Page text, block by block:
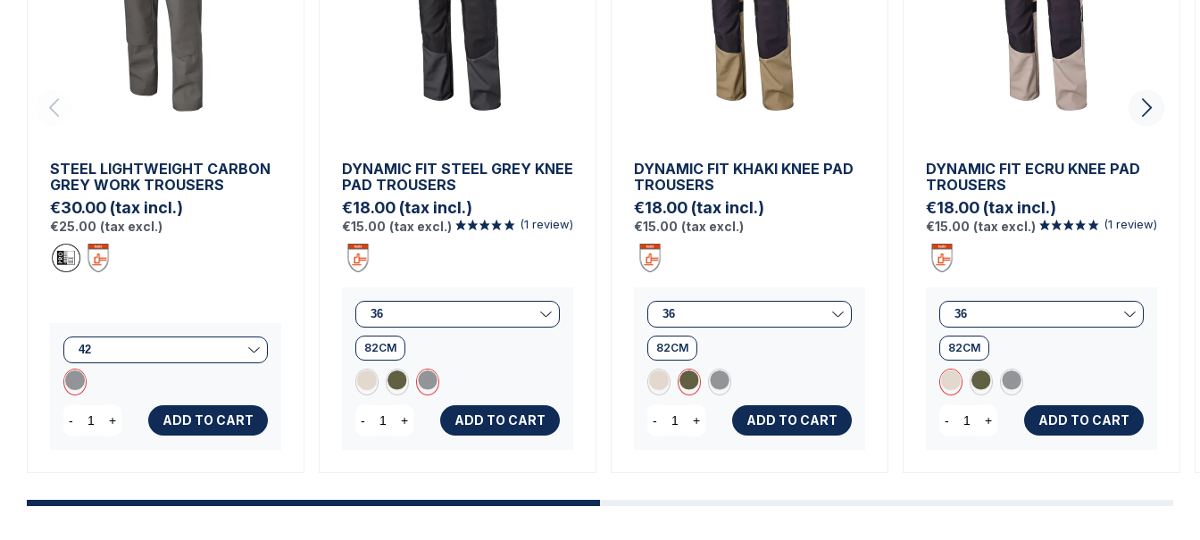
STEEL LIGHTWEIGHT CARBON
GREY WORK TROUSERS
€30.00 (tax incl.)
€25.00 (tax excl.)
- + ADD TO CART
DYNAMIC FIT STEEL GREY KNEE
PAD TROUSERS
€18.00 (tax incl.)
€15.00 (tax excl.)
82CM
- + ADD TO CART
DYNAMIC FIT KHAKI KNEE PAD
TROUSERS
€18.00 (tax incl.)
€15.00 (tax excl.)
82CM
- + ADD TO CART
DYNAMIC FIT ECRU KNEE PAD
TROUSERS
€18.00 (tax incl.)
€15.00 (tax excl.)
82CM
- + ADD TO CART